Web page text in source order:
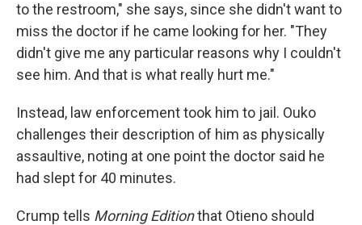
to the restroom," she says, since she didn't want to
miss the doctor if he came looking for her. "They
didn't give me any particular reasons why I couldn't
see him. And that is what really hurt me."
Instead, law enforcement took him to jail. Ouko
challenges their description of him as physically
assaultive, noting at one point the doctor said he
had slept for 40 minutes.
Crump tells Morning Editionthat Otieno should